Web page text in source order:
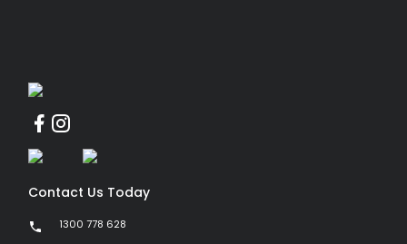
Contact Us Today
1300 778 628